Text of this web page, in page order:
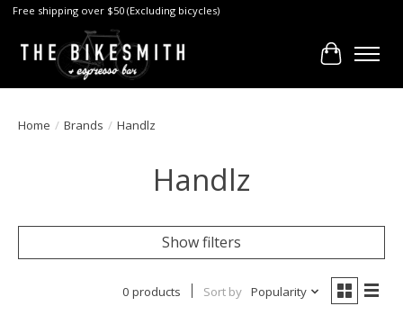
Free shipping over $50 (Excluding bicycles)
Cart
Home / Brands / Handlz
Handlz
Show filters
0 products Sort by Popularity